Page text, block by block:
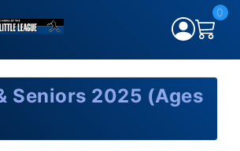
0
Seniors 2025 (Ages